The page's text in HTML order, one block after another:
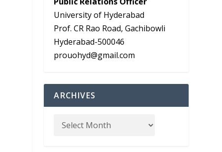
University of Hyderabad
Prof. CR Rao Road, Gachibowli
Hyderabad-500046
prouohyd@gmail.com
ARCHIVES